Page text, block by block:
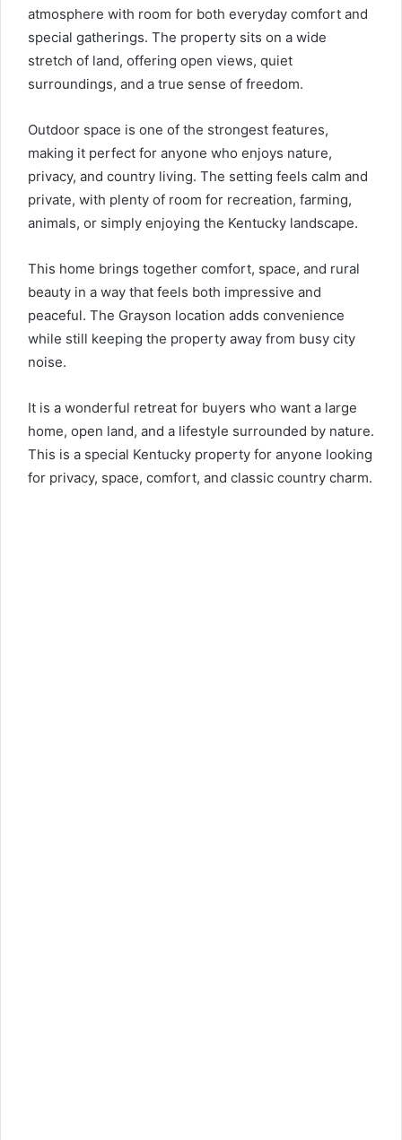
atmosphere with room for both everyday comfort and
special gatherings. The property sits on a wide
stretch of land, offering open views, quiet
surroundings, and a true sense of freedom.
Outdoor space is one of the strongest features,
making it perfect for anyone who enjoys nature,
privacy, and country living. The setting feels calm and
private, with plenty of room for recreation, farming,
animals, or simply enjoying the Kentucky landscape.
This home brings together comfort, space, and rural
beauty in a way that feels both impressive and
peaceful. The Grayson location adds convenience
while still keeping the property away from busy city
noise.
It is a wonderful retreat for buyers who want a large
home, open land, and a lifestyle surrounded by nature.
This is a special Kentucky property for anyone looking
for privacy, space, comfort, and classic country charm.